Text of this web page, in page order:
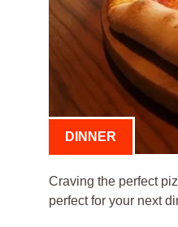
DINNER
Craving the perfect
perfect for your next